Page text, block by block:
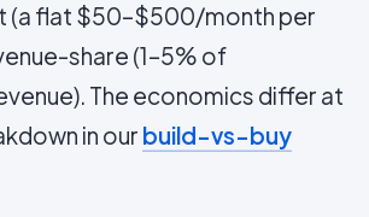
(a flat $50–$500/month per
share (1–5% of
The economics differ at
in our build-vs-buy